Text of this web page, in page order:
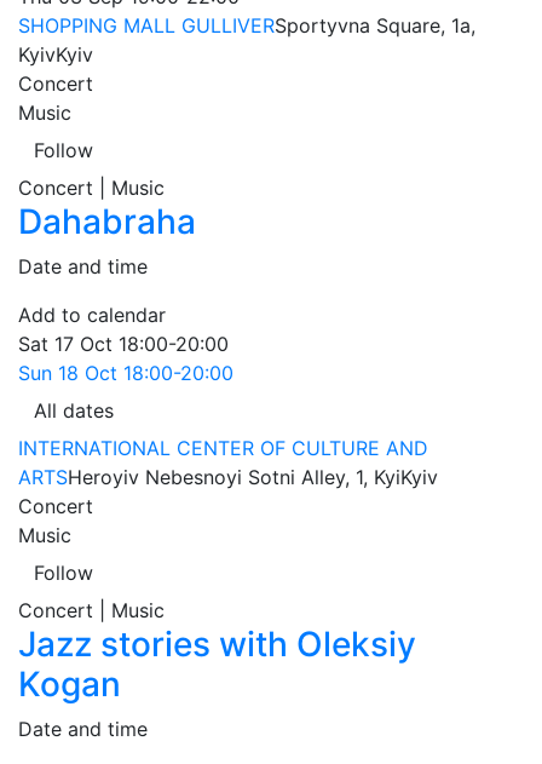
SHOPPING MALL GULLIVERSportyvna Square, 1a,
KyivKyiv
Concert
Music
Follow
Concert | Music
Dahabraha
Date and time
Add to calendar
Sat 17 Oct 18:00-20:00
Sun 18 Oct 18:00-20:00
All dates
INTERNATIONAL CENTER OF CULTURE AND
ARTSHeroyiv Nebesnoyi Sotni Alley, 1, KyiKyiv
Concert
Music
Follow
Concert | Music
Jazz stories with Oleksiy
Kogan
Date and time